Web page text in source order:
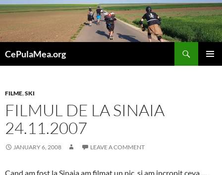
Skip
to
content
CePulaMea.org
FILME,SKI
FILMUL DE LA SINAIA
24.11.2007
JANUARY 6, 2008 LEAVE A COMMENT
Cand am fost la Sinaia am filmat un pic, si am incropit ceva …